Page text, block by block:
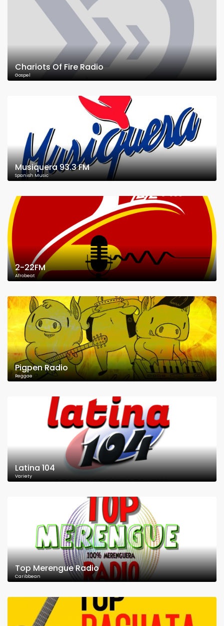
Chariots Of Fire Radio
Gospel
Musiquera 93.3 FM
Spanish Music
2-22FM
Afrobeat
Pigpen Radio
Reggae
Latina 104
Variety
Top Merengue Radio
Caribbean